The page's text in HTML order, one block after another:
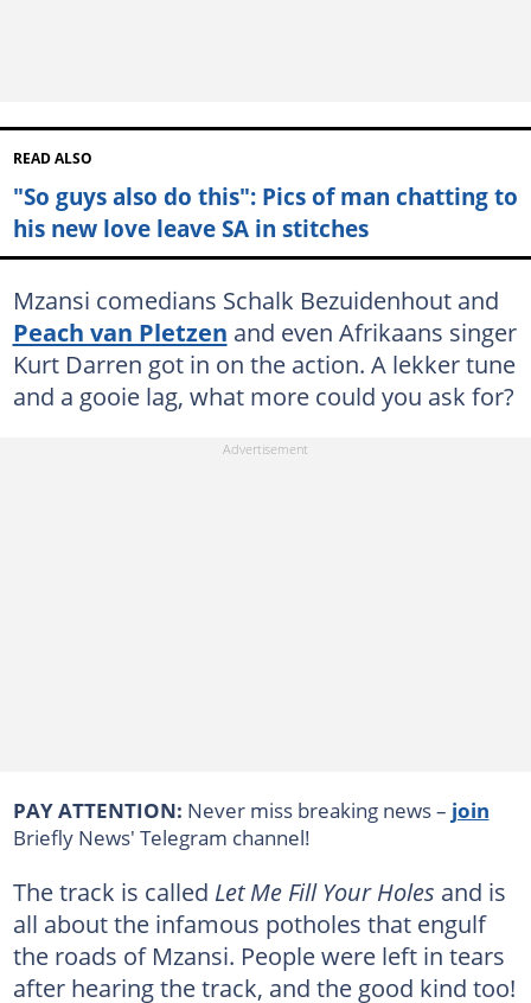
READ ALSO
"So guys also do this": Pics of man chatting to
his new love leave SA in stitches
Mzansi comedians Schalk Bezuidenhout and
Peach van Pletzen and even Afrikaans singer
Kurt Darren got in on the action. A lekker tune
and a gooie lag, what more could you ask for?
PAY ATTENTION: Never miss breaking news – join
Briefly News' Telegram channel!
The track is called Let Me Fill Your Holes and is
all about the infamous potholes that engulf
the roads of Mzansi. People were left in tears
after hearing the track, and the good kind too!